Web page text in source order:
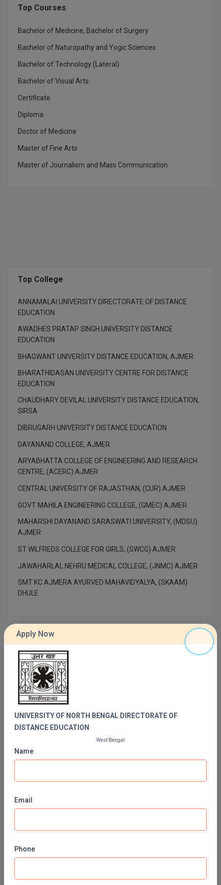
IPM
Languages
LLD
LLM
M.Design
M.E
M.F.Sc
M.Lis
M.P.Ed
M.Pharma
M.Phil
M.Plan
M.Tech
MA
MBA
MBA++
MBBS
MBF
MCA (LATERAL)
MD
MDS
Top Courses
Bachelor of Medicine, Bachelor of Surgery
Bachelor of Naturopathy and Yogic Sciences
Bachelor of Technology (Lateral)
Bachelor of Visual Arts
Certificate
Diploma
Doctor of Medicine
Master of Fine Arts
Master of Journalism and Mass Communication
Top College
ANNAMALAI UNIVERSITY DIRECTORATE OF DISTANCE
EDUCATION
AWADHES PRATAP SINGH UNIVERSITY DISTANCE
EDUCATION
BHAGWANT UNIVERSITY DISTANCE EDUCATION, AJMER
BHARATHIDASAN UNIVERSITY CENTRE FOR DISTANCE
EDUCATION
CHAUDHARY DEVILAL UNIVERSITY DISTANCE EDUCATION,
SIRSA
DIBRUGARH UNIVERSITY DISTANCE EDUCATION
DAYANAND COLLEGE, AJMER
ARYABHATTA COLLEGE OF ENGINEERING AND RESEARCH
CENTRE, (ACERC) AJMER
CENTRAL UNIVERSITY OF RAJASTHAN, (CUR) AJMER
GOVT MAHILA ENGINEERING COLLEGE, (GMEC) AJMER
MAHARSHI DAYANAND SARASWATI UNIVERSITY, (MDSU)
AJMER
ST WILFREDS COLLEGE FOR GIRLS, (SWCG) AJMER
JAWAHARLAL NEHRU MEDICAL COLLEGE, (JNMC) AJMER
SMT KC AJMERA AYURVED MAHAVIDYALYA, (SKAAM)
DHULE
Contact Details of UNIVERSITY OF NORTH
BENGAL DIRECTORATE OF DISTANCE
Contact No: 0353 277 6313
Apply Now
UNIVERSITY OF NORTH BENGAL DIRECTORATE OF
DISTANCE EDUCATION
West Bengal
Name
Email
Phone